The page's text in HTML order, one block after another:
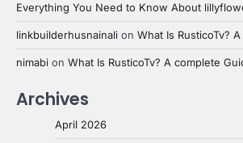
Everything You Need to Know About
linkbuilderhusnainali on What Is RusticoTv?
nimabi on What Is RusticoTv? A complete
Archives
April 2026